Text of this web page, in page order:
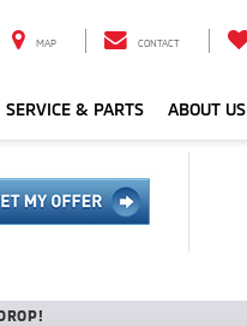
MAP CONTACT
SERVICE & PARTS ABOUT US